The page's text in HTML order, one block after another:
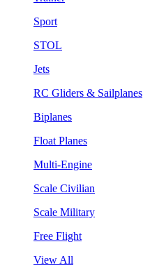
Sport
STOL
Jets
RC Gliders & Sailplanes
Biplanes
Float Planes
Multi-Engine
Scale Civilian
Scale Military
Free Flight
View All